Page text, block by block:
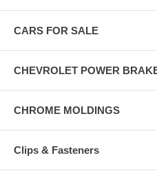
CARS FOR SALE
CHEVROLET POWER
CHROME MOLDINGS
Clips & Fasteners